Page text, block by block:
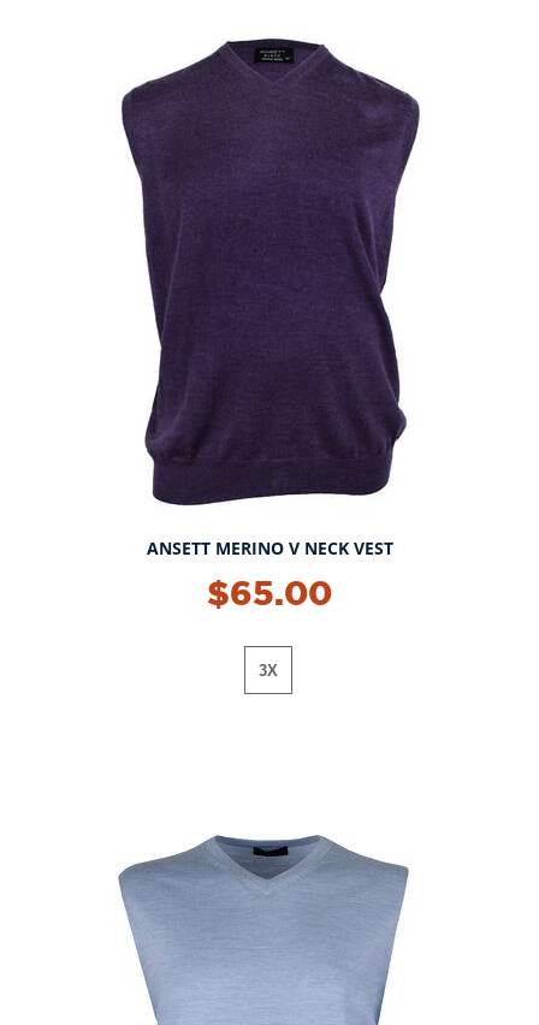
ANSETT MERINO V NECK VEST
$65.00
3X